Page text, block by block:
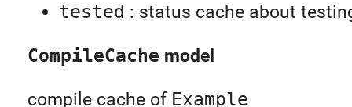
tested : status cache about
CompileCache model
compile cache of Example